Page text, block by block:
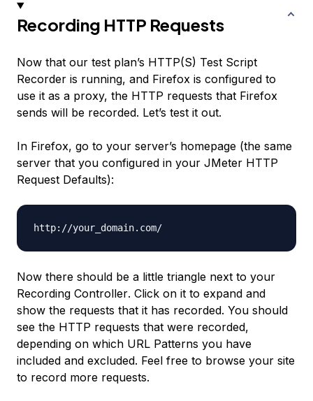
Recording HTTP Requests
Now that our test plan’s HTTP(S) Test Script
Recorder is running, and Firefox is configured to
use it as a proxy, the HTTP requests that Firefox
sends will be recorded. Let’s test it out.
In Firefox, go to your server’s homepage (the same
server that you configured in your JMeter HTTP
Request Defaults):
Now there should be a little triangle next to your
Recording Controller. Click on it to expand and
show the requests that it has recorded. You should
see the HTTP requests that were recorded,
depending on which URL Patterns you have
included and excluded. Feel free to browse your site
to record more requests.